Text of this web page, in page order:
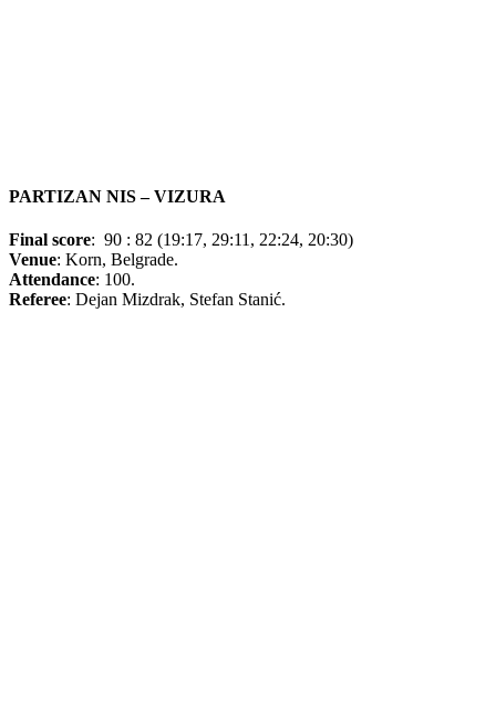
PARTIZAN NIS – VIZURA
Final score: 90 : 82 (19:17, 29:11, 22:24, 20:30)
Venue: Korn, Belgrade.
Attendance: 100.
Referee: Dejan Mizdrak, Stefan Stanić.